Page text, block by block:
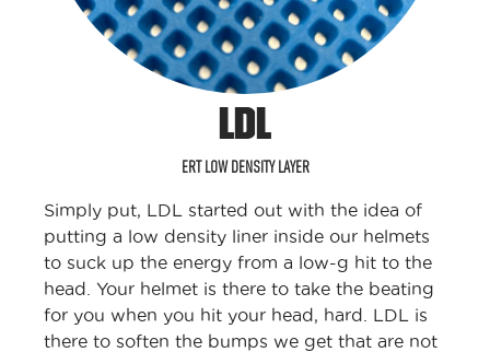
LDL
ERT LOW DENSITY LAYER
Simply put, LDL started out with the idea of
putting a low density liner inside our helmets
to suck up the energy from a low-g hit to the
head. Your helmet is there to take the beating
for you when you hit your head, hard. LDL is
there to soften the bumps we get that are not